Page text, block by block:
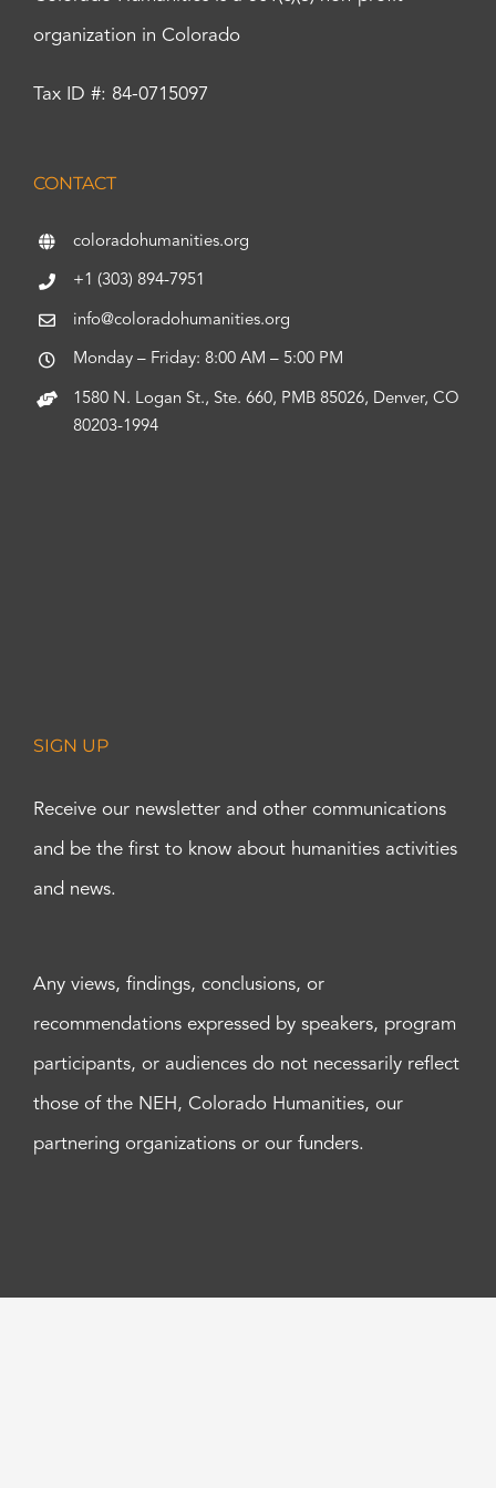
organization in Colorado
Tax ID #: 84-0715097
CONTACT
coloradohumanities.org
+1 (303) 894-7951
info@coloradohumanities.org
Monday – Friday: 8:00 AM – 5:00 PM
1580 N. Logan St., Ste. 660, PMB 85026, Denver, CO
80203-1994
SIGN UP
Receive our newsletter and other communications
and be the first to know about humanities activities
and news.
Any views, findings, conclusions, or
recommendations expressed by speakers, program
participants, or audiences do not necessarily reflect
those of the NEH, Colorado Humanities, our
partnering organizations or our funders.